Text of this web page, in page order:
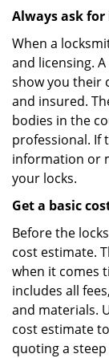
Always ask
When a
and licensing.
show you their
and insured.
bodies in the
professional. If
information or
your locks.
Get a basic
Before the
cost estimate.
when it comes
includes all
and materials.
cost estimate
quoting a